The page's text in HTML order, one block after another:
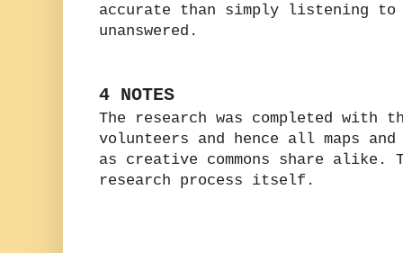
accurate than simply listening to
unanswered.
4 NOTES
The research was completed with
volunteers and hence all maps
as creative commons share alike.
research process itself.